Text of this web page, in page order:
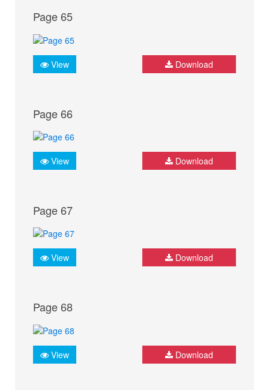
Page 65
View Download
Page 66
View Download
Page 67
View Download
Page 68
View Download